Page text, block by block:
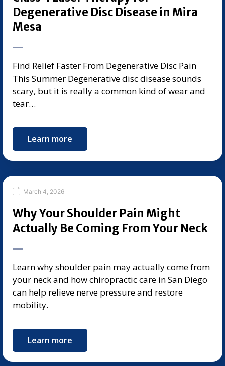
Degenerative Disc Disease in Mira
Mesa
Find Relief Faster From Degenerative Disc Pain
This Summer Degenerative disc disease sounds
scary, but it is really a common kind of wear and
tear…
Learn more
March 4, 2026
Why Your Shoulder Pain Might
Actually Be Coming From Your Neck
Learn why shoulder pain may actually come from
your neck and how chiropractic care in San Diego
can help relieve nerve pressure and restore
mobility.
Learn more